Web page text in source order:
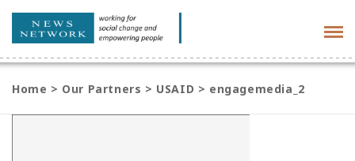
Home > Our Partners > USAID > engagemedia_2